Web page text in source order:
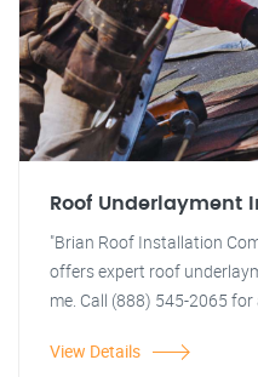
Roof Underlayment
"Brian Roof Installation
offers expert roof
me. Call (888) 545-2065
View Details